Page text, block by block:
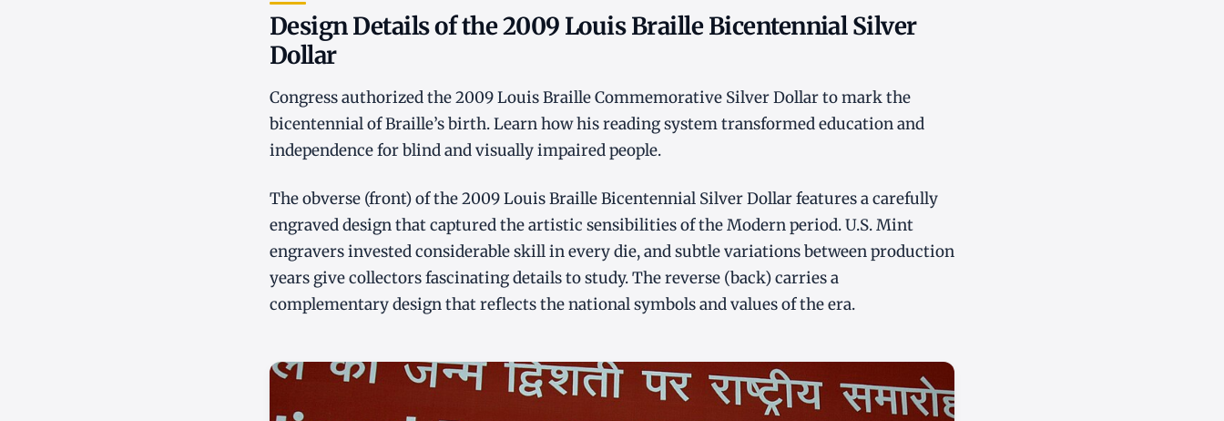
Design Details of the 2009 Louis Braille Bicentennial Silver
Dollar
Congress authorized the 2009 Louis Braille Commemorative Silver Dollar to mark the
bicentennial of Braille’s birth. Learn how his reading system transformed education and
independence for blind and visually impaired people.
The obverse (front) of the 2009 Louis Braille Bicentennial Silver Dollar features a carefully
engraved design that captured the artistic sensibilities of the Modern period. U.S. Mint
engravers invested considerable skill in every die, and subtle variations between production
years give collectors fascinating details to study. The reverse (back) carries a
complementary design that reflects the national symbols and values of the era.